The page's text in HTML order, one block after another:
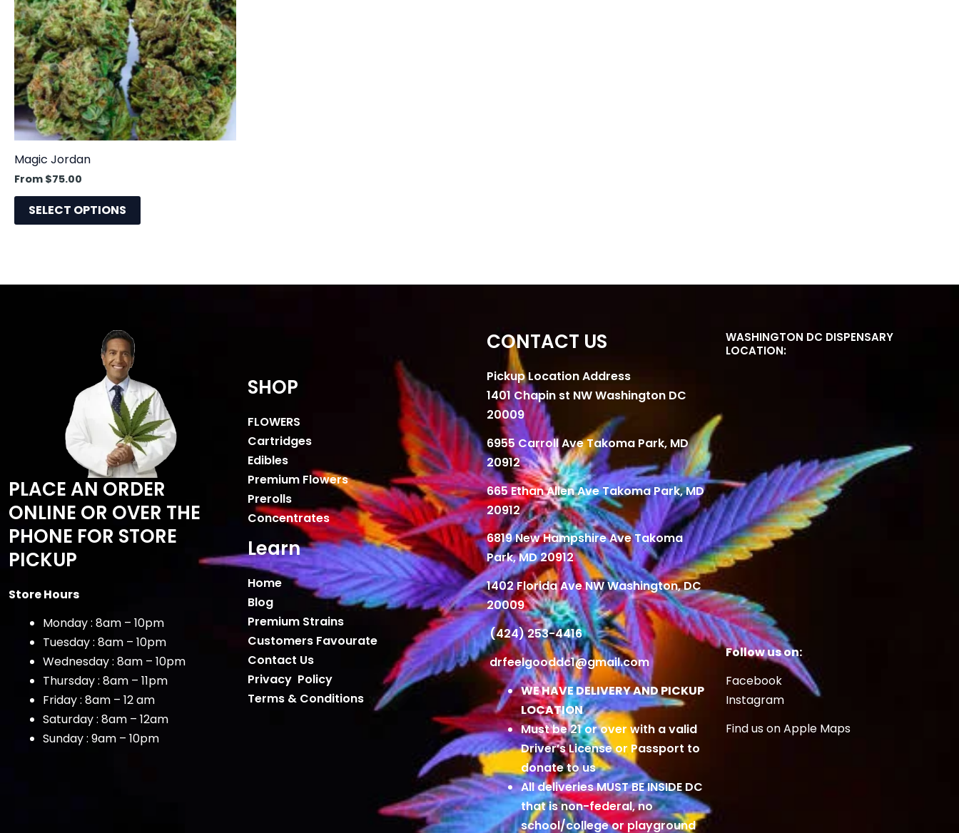
Magic Jordan
From $75.00
SELECT OPTIONS
variants.
The
options
may
be
chosen
on
the
PLACE AN ORDER
ONLINE OR OVER THE
PHONE FOR STORE
PICKUP
Store Hours
Monday : 8am – 10pm
Tuesday : 8am – 10pm
Wednesday : 8am – 10pm
Thursday : 8am – 11pm
Friday : 8am – 12 am
Saturday : 8am – 12am
Sunday : 9am – 10pm
SHOP
FLOWERS
Cartridges
Edibles
Premium Flowers
Prerolls
Concentrates
Learn
Home
Blog
Premium Strains
Customers Favourate
Contact Us
Privacy Policy
Terms & Conditions
CONTACT US
Pickup Location Address
1401 Chapin st NW Washington DC
20009
6955 Carroll Ave Takoma Park, MD
20912
665 Ethan Allen Ave Takoma Park, MD
20912
6819 New Hampshire Ave Takoma
Park, MD 20912
1402 Florida Ave NW Washington, DC
20009
(424) 253-4416
drfeelgooddc1@gmail.com
WE HAVE DELIVERY AND PICKUP
LOCATION
Must be 21 or over with a valid
Driver’s License or Passport to
donate to us
All deliveries MUST BE INSIDE DC
that is non-federal, no
school/college or playground
WASHINGTON DC DISPENSARY
LOCATION:
Follow us on:
Facebook
Instagram
Find us on Apple Maps